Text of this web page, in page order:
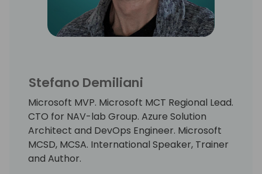
Stefano Demiliani
Microsoft MVP. Microsoft MCT Regional Lead.
CTO for NAV-lab Group. Azure Solution
Architect and DevOps Engineer. Microsoft
MCSD, MCSA. International Speaker, Trainer
and Author.